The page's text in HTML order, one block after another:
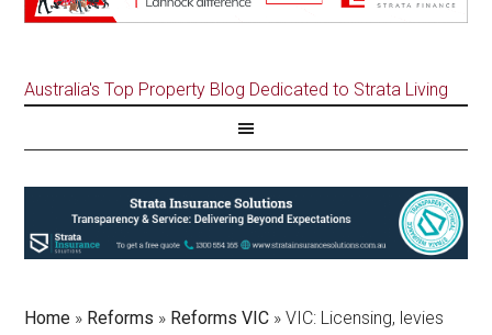
Australia's Top Property Blog Dedicated to Strata Living
Home » Reforms » Reforms VIC »VIC: Licensing, levies